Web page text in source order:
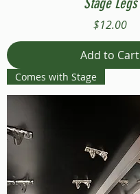
Price
$12.00
Add to Cart
Comes with Stage